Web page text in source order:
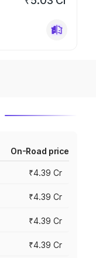
On-Road price
₹4.39 Cr
₹4.39 Cr
₹4.39 Cr
₹4.39 Cr